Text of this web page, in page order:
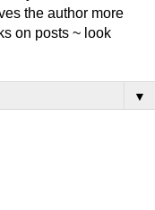
the author more
on posts ~ look
▼